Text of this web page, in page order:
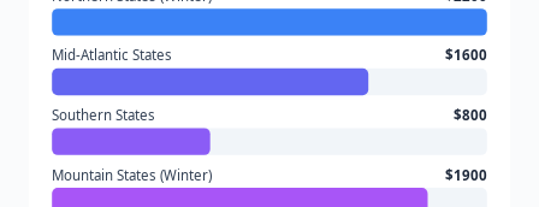
Mid-Atlantic States $1600
Southern States $800
Mountain States (Winter) $1900